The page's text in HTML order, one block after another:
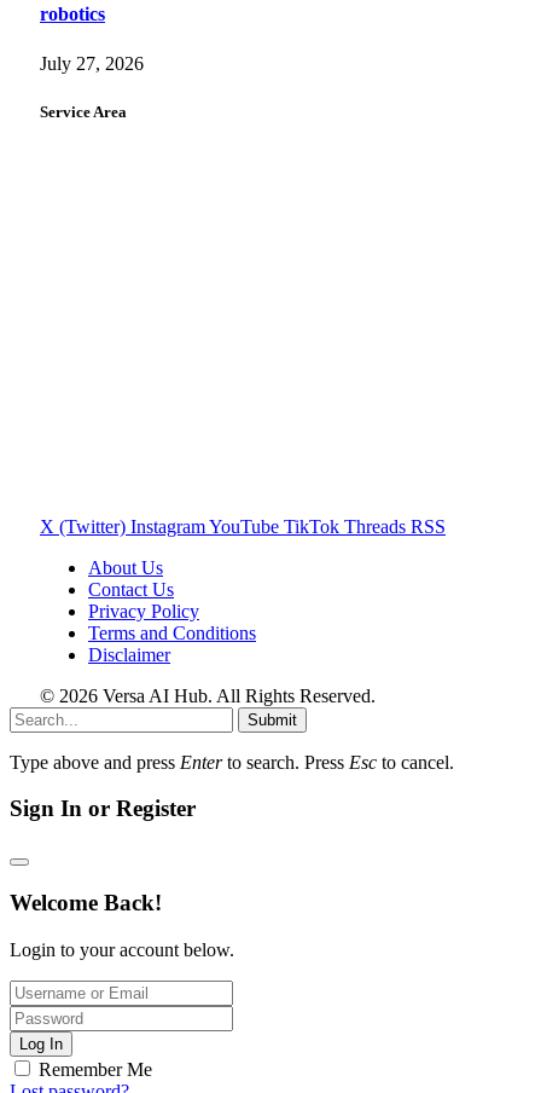
robotics
July 27, 2026
Service Area
X (Twitter) InstagramYouTube TikTok Threads RSS
About Us
Contact Us
Privacy Policy
Terms and Conditions
Disclaimer
© 2026 Versa AI Hub. All Rights Reserved.
Submit
Type above and press Enterto search. Press Esc to cancel.
Sign In or Register
Welcome Back!
Login to your account below.
Log In
Remember Me